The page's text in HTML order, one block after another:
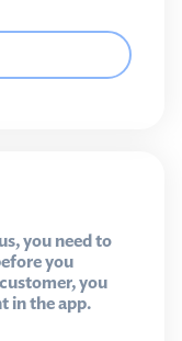
you need to
you
you
in the app.